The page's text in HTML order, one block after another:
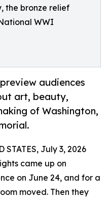
the bronze relief
WWI
audiences
art, beauty,
of Washington,
STATES, July 3, 2026
came up on
on June 24, and for a
moved. Then they